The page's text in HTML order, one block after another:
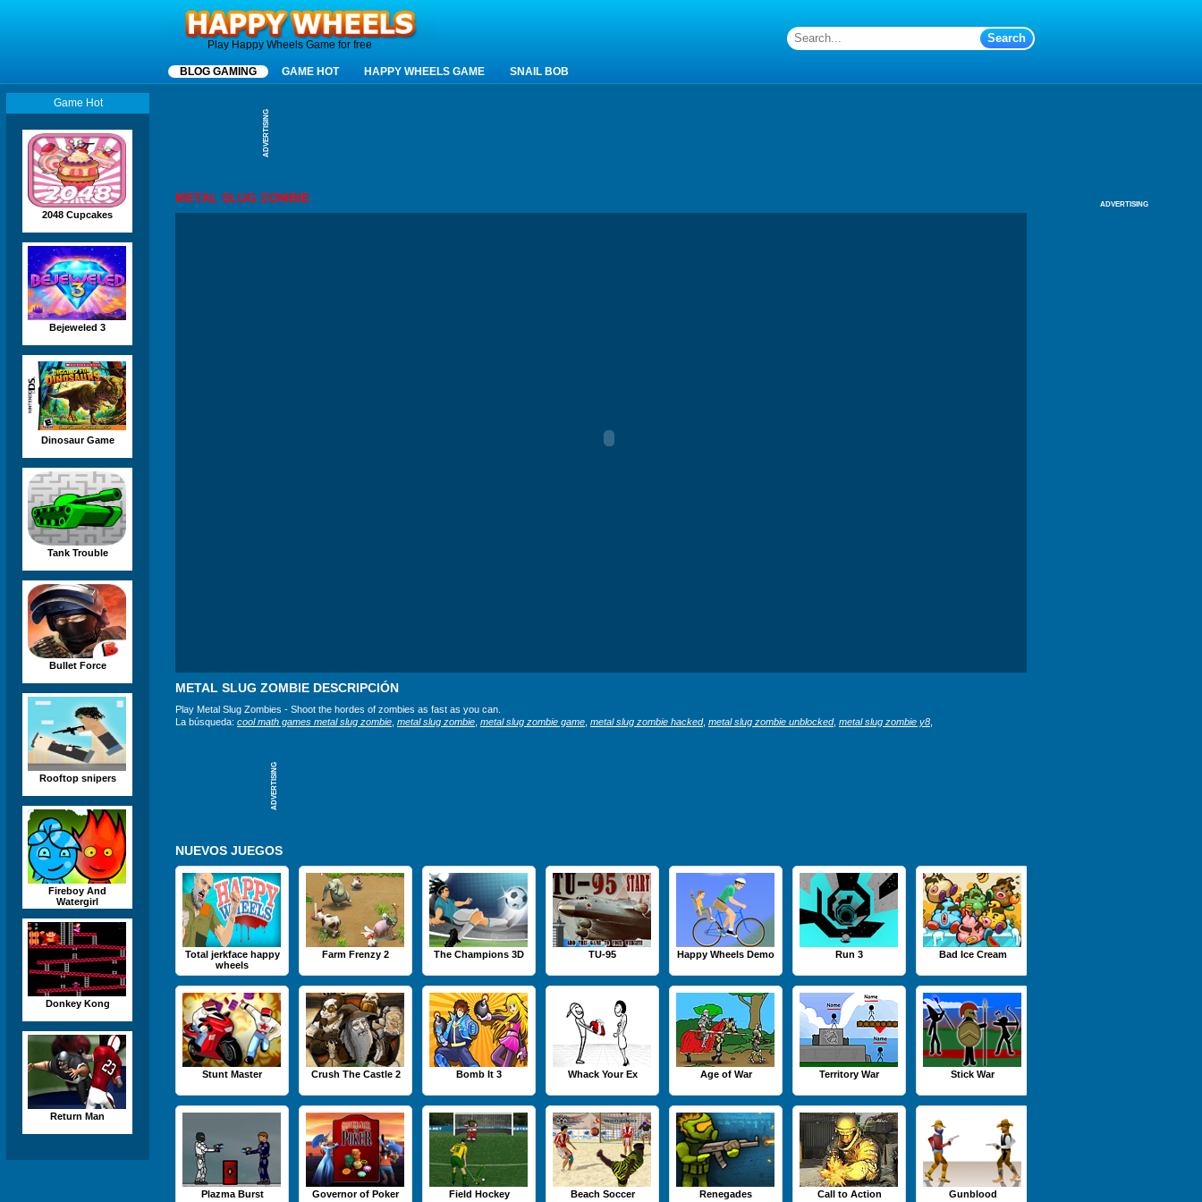
Happy Wheels
Play Happy Wheels Game for free
BLOG GAMING GAME HOT HAPPY WHEELS GAME SNAIL BOB
ADVERTISING
METAL SLUG ZOMBIE
METAL SLUG ZOMBIE DESCRIPCIÓN
Play Metal Slug Zombies - Shoot the hordes of zombies as fast as you can.
La búsqueda: cool math games metal slug zombie metal slug zombie metal slug zombie game metal slug zombie hacked, metal slug zombie unblocked, metal slug zombie y8
ADVERTISING
NUEVOS JUEGOS
Total jerkface happy
wheels
Farm Frenzy 2 The Champions 3D TU-95 Happy Wheels Demo Run 3 Bad Ice Cream
Stunt Master Crush The Castle 2 Bomb It 3 Whack Your Ex Age of War Territory War Stick War
Plazma Burst Governor of Poker Field Hockey Beach Soccer Renegades Call to Action Gunblood
Game Hot
2048 Cupcakes
Bejeweled 3
Dinosaur Game
Tank Trouble
Bullet Force
Rooftop snipers
Fireboy And
Watergirl
Donkey Kong
Return Man
ADVERTISING